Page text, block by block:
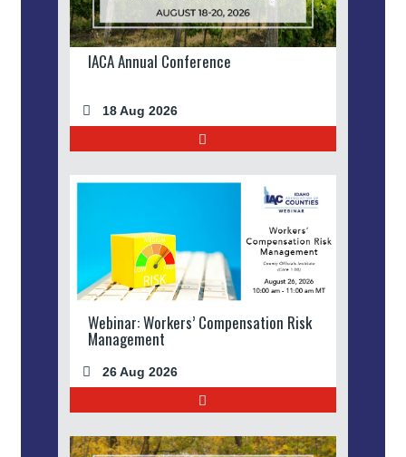
IACA Annual Conference
18 Aug 2026
Webinar: Workers’ Compensation Risk
Management
26 Aug 2026